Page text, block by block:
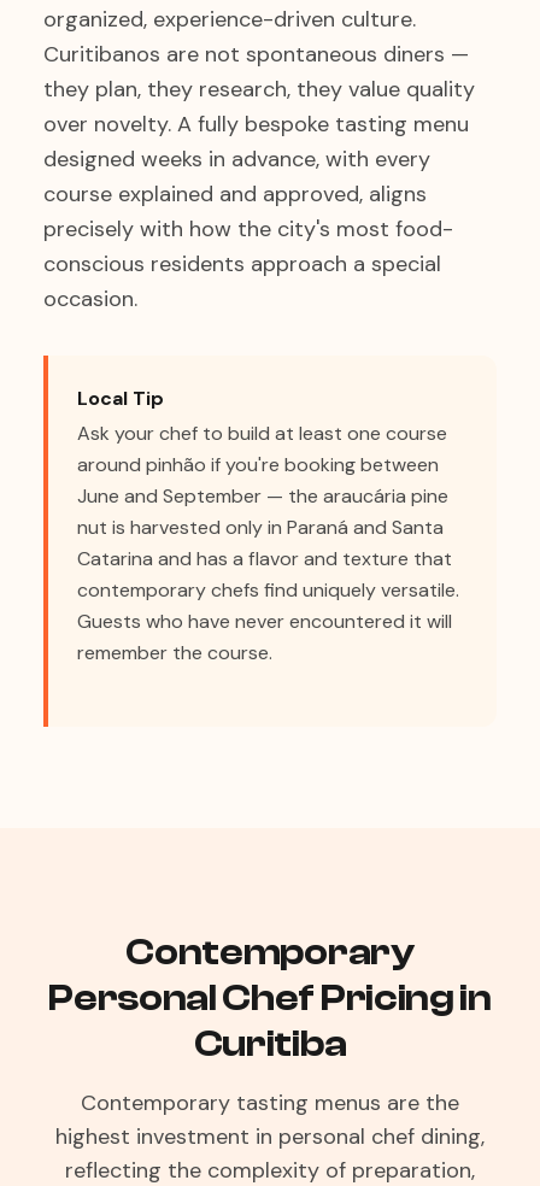
organized, experience-driven culture.
Curitibanos are not spontaneous diners —
they plan, they research, they value quality
over novelty. A fully bespoke tasting menu
designed weeks in advance, with every
course explained and approved, aligns
precisely with how the city's most food-
conscious residents approach a special
occasion.
Local Tip
Ask your chef to build at least one course
around pinhão if you're booking between
June and September — the araucária pine
nut is harvested only in Paraná and Santa
Catarina and has a flavor and texture that
contemporary chefs find uniquely versatile.
Guests who have never encountered it will
remember the course.
Contemporary
Personal Chef Pricing in
Curitiba
Contemporary tasting menus are the
highest investment in personal chef dining,
reflecting the complexity of preparation,